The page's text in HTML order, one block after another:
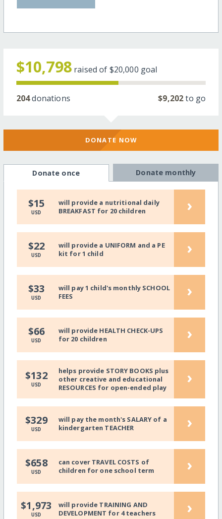
$10,798 raised of $20,000 goal
204donations $9,202to go
DONATE NOW
Donate once Donate monthly
$15
USD
will provide a nutritional daily
BREAKFAST for 20 children
›
$22
USD
will provide a UNIFORM and a PE
kit for 1 child
›
$33
USD
will pay 1 child's monthly SCHOOL
FEES
›
$66
USD
will provide HEALTH CHECK-UPS
for 20 children
›
$132
USD
helps provide STORY BOOKS plus
other creative and educational
RESOURCES for open-ended play
›
$329
USD
will pay the month's SALARY of a
kindergarten TEACHER
›
$658
USD
can cover TRAVEL COSTS of
children for one school term
›
$1,973
USD
will provide TRAINING AND
DEVELOPMENT for 4 teachers
›